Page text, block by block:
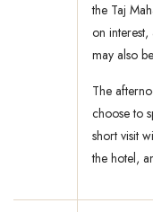
the Taj
on
may also
The
choose to
short visit
the hotel,